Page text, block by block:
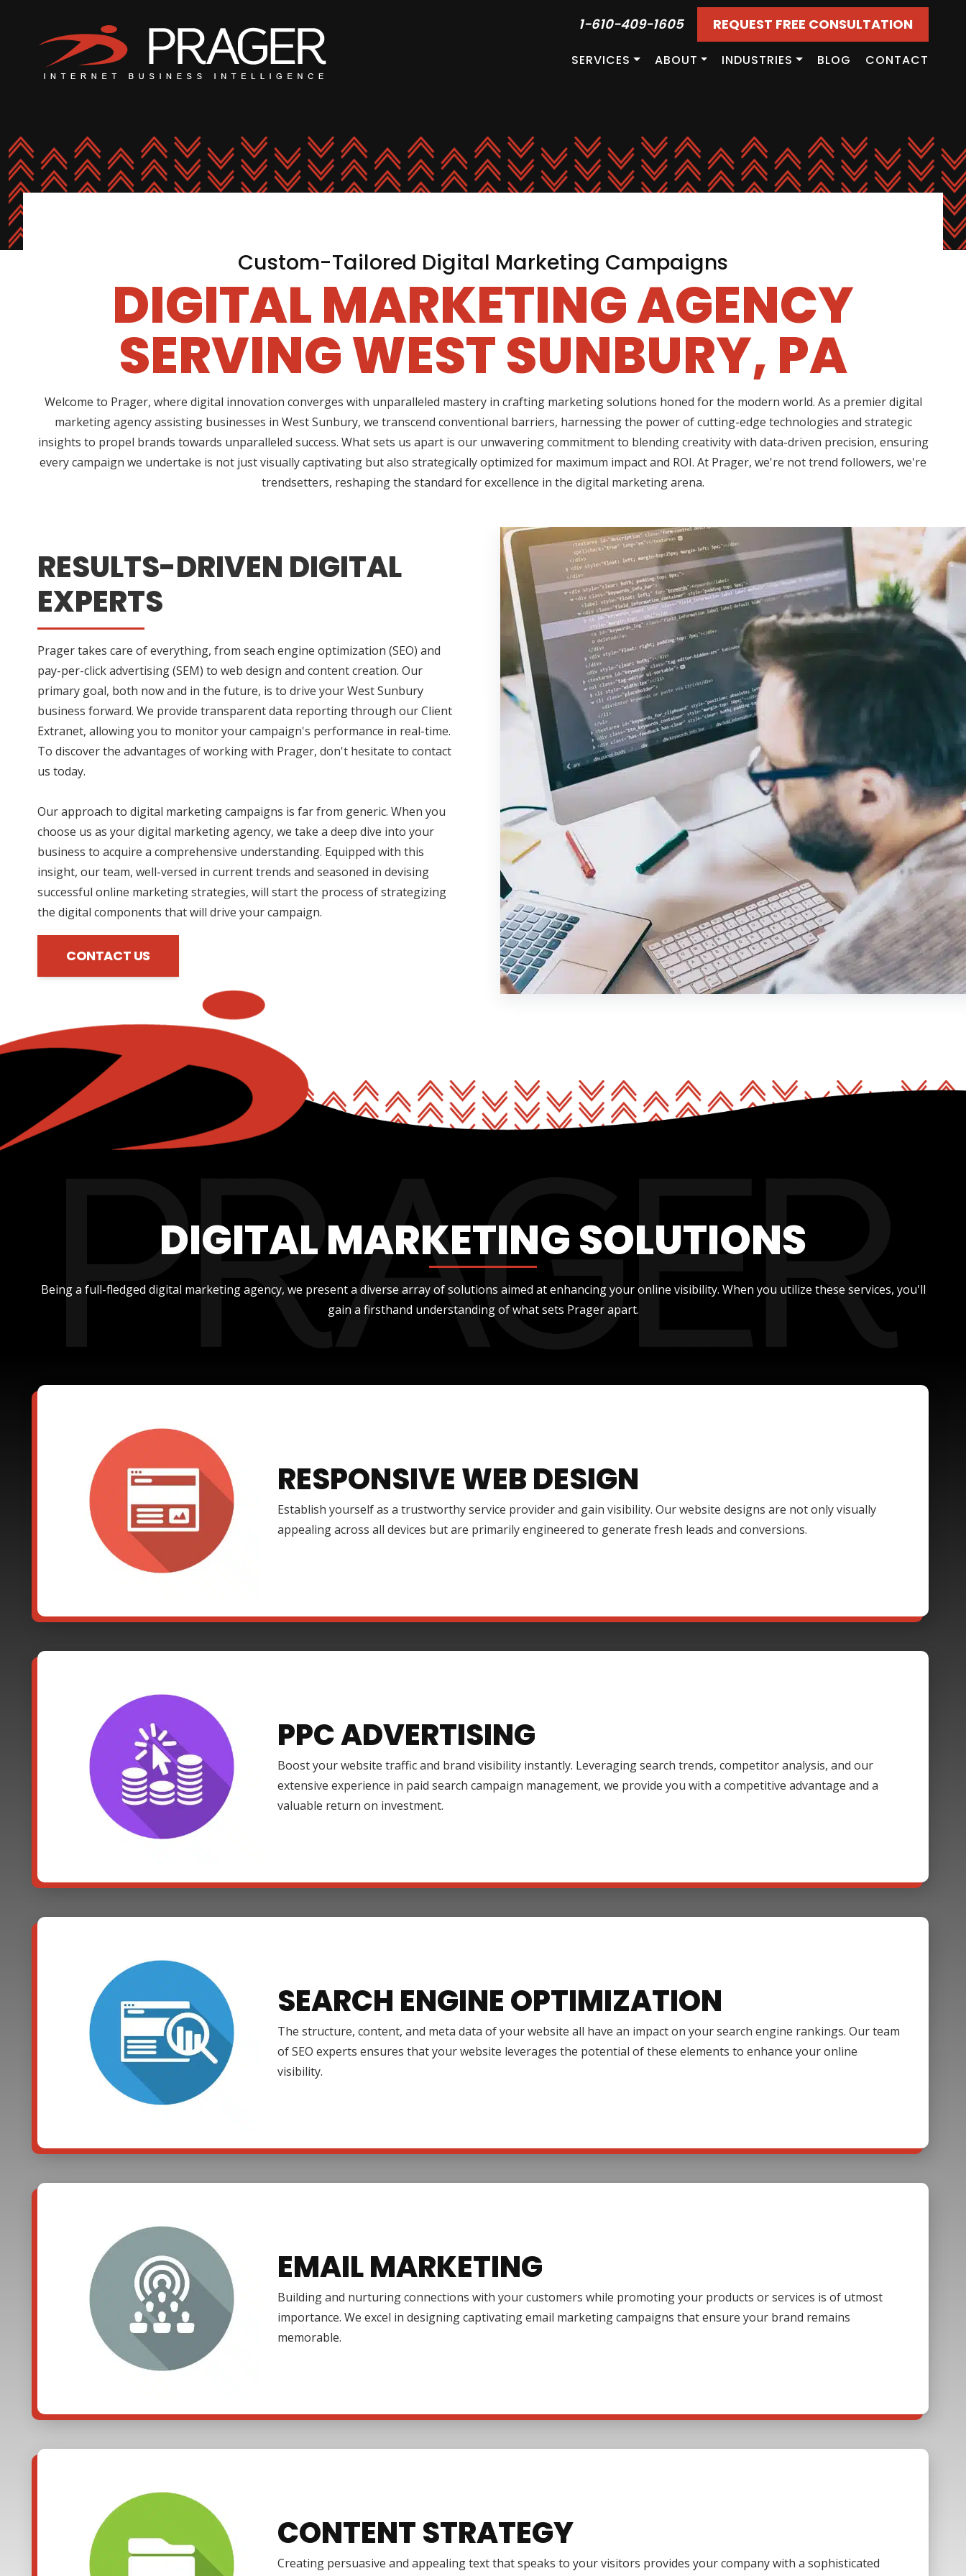
1-610-409-1605 REQUEST FREE CONSULTATION
SERVICES ABOUT INDUSTRIES BLOG CONTACT
Custom-Tailored Digital Marketing Campaigns
DIGITAL MARKETING AGENCY
SERVING WEST SUNBURY, PA
Welcome to Prager, where digital innovation converges with unparalleled mastery in crafting marketing solutions honed for the modern world. As a premier digital
marketing agency assisting businesses in West Sunbury, we transcend conventional barriers, harnessing the power of cutting-edge technologies and strategic
insights to propel brands towards unparalleled success. What sets us apart is our unwavering commitment to blending creativity with data-driven precision, ensuring
every campaign we undertake is not just visually captivating but also strategically optimized for maximum impact and ROI. At Prager, we're not trend followers, we're
trendsetters, reshaping the standard for excellence in the digital marketing arena.
RESULTS-DRIVEN DIGITAL
EXPERTS
Prager takes care of everything, from seach engine optimization (SEO) and
pay-per-click advertising (SEM) to web design and content creation. Our
primary goal, both now and in the future, is to drive your West Sunbury
business forward. We provide transparent data reporting through our Client
Extranet, allowing you to monitor your campaign's performance in real-time.
To discover the advantages of working with Prager, don't hesitate to contact
us today.
Our approach to digital marketing campaigns is far from generic. When you
choose us as your digital marketing agency, we take a deep dive into your
business to acquire a comprehensive understanding. Equipped with this
insight, our team, well-versed in current trends and seasoned in devising
successful online marketing strategies, will start the process of strategizing
the digital components that will drive your campaign.
CONTACT US
DIGITAL MARKETING SOLUTIONS
Being a full-fledged digital marketing agency, we present a diverse array of solutions aimed at enhancing your online visibility. When you utilize these services, you'll
gain a firsthand understanding of what sets Prager apart.
RESPONSIVE WEB DESIGN
Establish yourself as a trustworthy service provider and gain visibility. Our website designs are not only visually
appealing across all devices but are primarily engineered to generate fresh leads and conversions.
PPC ADVERTISING
Boost your website traffic and brand visibility instantly. Leveraging search trends, competitor analysis, and our
extensive experience in paid search campaign management, we provide you with a competitive advantage and a
valuable return on investment.
SEARCH ENGINE OPTIMIZATION
The structure, content, and meta data of your website all have an impact on your search engine rankings. Our team
of SEO experts ensures that your website leverages the potential of these elements to enhance your online
visibility.
EMAIL MARKETING
Building and nurturing connections with your customers while promoting your products or services is of utmost
importance. We excel in designing captivating email marketing campaigns that ensure your brand remains
memorable.
CONTENT STRATEGY
Creating persuasive and appealing text that speaks to your visitors provides your company with a sophisticated